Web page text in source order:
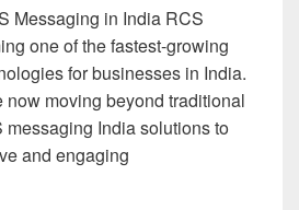
Messaging in India RCS
one of the fastest-growing
for businesses in India.
now moving beyond traditional
India solutions to
and engaging
Using RCS Messaging in